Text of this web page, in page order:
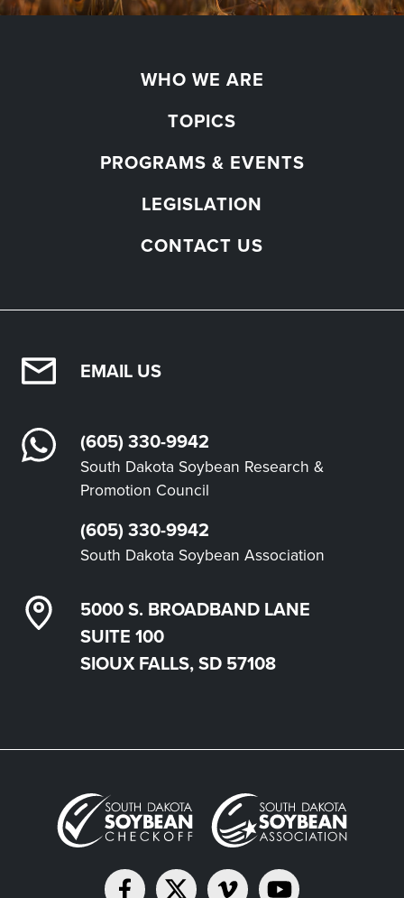
EMAIL US
(605) 330-9942
South Dakota Soybean Research &
Promotion Council
(605) 330-9942
South Dakota Soybean Association
5000 S. BROADBAND LANE
SUITE 100
SIOUX FALLS, SD 57108
WHO WE ARE
TOPICS
PROGRAMS & EVENTS
LEGISLATION
CONTACT US